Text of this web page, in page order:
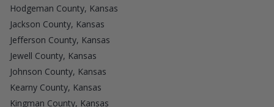
Hodgeman County, Kansas
Jackson County, Kansas
Jefferson County, Kansas
Jewell County, Kansas
Johnson County, Kansas
Kearny County, Kansas
Kingman County, Kansas